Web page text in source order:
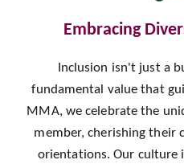
Embracing
Inclusion isn't just a
fundamental value that
MMA, we celebrate the
member, cherishing their
orientations. Our culture